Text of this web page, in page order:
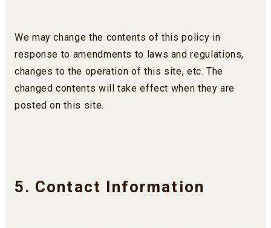
We may change the contents of this policy in
response to amendments to laws and regulations,
changes to the operation of this site, etc. The
changed contents will take effect when they are
posted on this site.
5. Contact Information